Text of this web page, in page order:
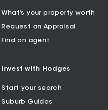
What’s your property worth
Request an Appraisal
Find an agent
Invest with Hodges
Start your search
Suburb Guides